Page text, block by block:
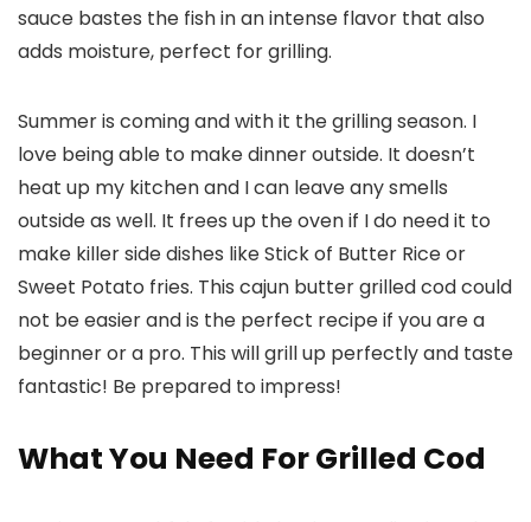
sauce bastes the fish in an intense flavor that also
adds moisture, perfect for grilling.
Summer is coming and with it the grilling season. I
love being able to make dinner outside. It doesn’t
heat up my kitchen and I can leave any smells
outside as well. It frees up the oven if I do need it to
make killer side dishes like Stick of Butter Rice or
Sweet Potato fries. This cajun butter grilled cod could
not be easier and is the perfect recipe if you are a
beginner or a pro. This will grill up perfectly and taste
fantastic! Be prepared to impress!
What You Need For Grilled Cod